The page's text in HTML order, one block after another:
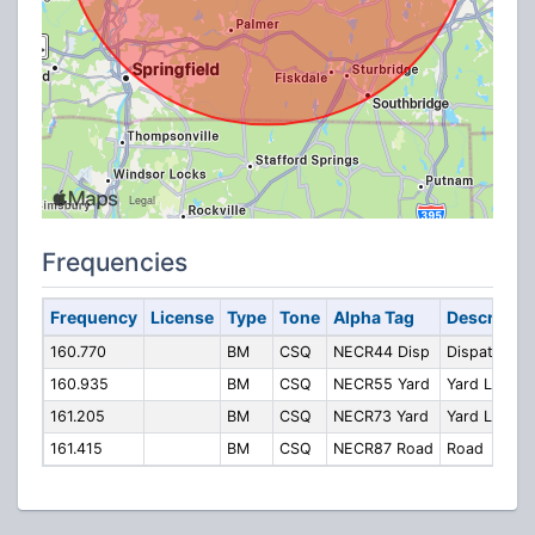
Frequencies
Frequency License Type Tone Alpha Tag
160.770 BM CSQ NECR44 Disp
Dispatcher
160.935
BM CSQ NECR55 Yard
Yard Local
161.205
BM CSQ NECR73 Yard
Yard Local
161.415
BM CSQ NECR87 Road Road